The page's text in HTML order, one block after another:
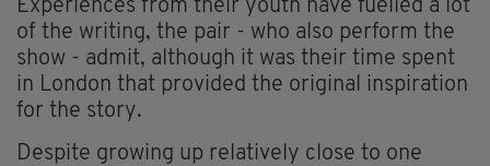
Experiences from their youth have fuelled a lot
of the writing, the pair - who also perform the
show - admit, although it was their time spent
in London that provided the original inspiration
for the story.
Despite growing up relatively close to one